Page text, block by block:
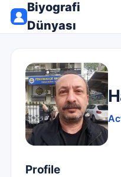
Biyografi
Dünyası
Profile